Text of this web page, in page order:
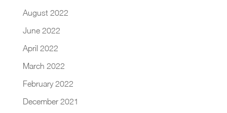
August 2022
June 2022
April 2022
March 2022
February 2022
December 2021